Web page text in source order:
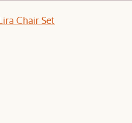
Chair Set